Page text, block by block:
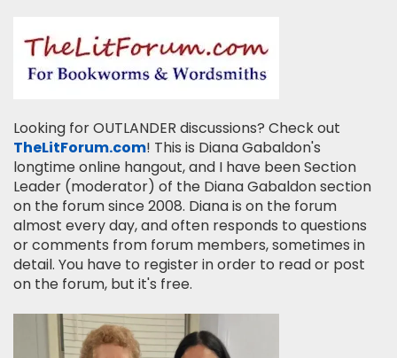
Looking for OUTLANDER discussions? Check out
TheLitForum.com! This is Diana Gabaldon's
longtime online hangout, and I have been Section
Leader (moderator) of the Diana Gabaldon section
on the forum since 2008. Diana is on the forum
almost every day, and often responds to questions
or comments from forum members, sometimes in
detail. You have to register in order to read or post
on the forum, but it's free.